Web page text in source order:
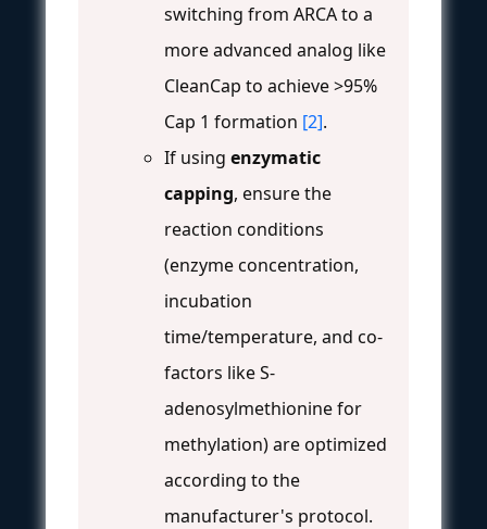
switching from ARCA to a
more advanced analog like
CleanCap to achieve >95%
Cap 1 formation [2].
If using enzymatic
capping, ensure the
reaction conditions
(enzyme concentration,
incubation
time/temperature, and co-
factors like S-
adenosylmethionine for
methylation) are optimized
according to the
manufacturer's protocol.